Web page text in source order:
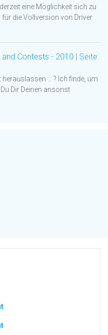
eine Möglichkeit sich zu
die Vollversion von Driver
Contests - 2010 | Seite
... ? Ich finde, um
Dir Deinen ansonst